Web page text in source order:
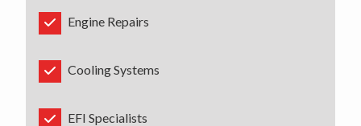
Engine Repairs
Cooling Systems
EFI Specialists